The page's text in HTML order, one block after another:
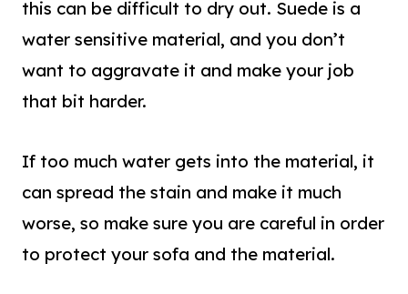
this can be difficult to dry out. Suede is a
water sensitive material, and you don’t
want to aggravate it and make your job
that bit harder.
If too much water gets into the material, it
can spread the stain and make it much
worse, so make sure you are careful in order
to protect your sofa and the material.